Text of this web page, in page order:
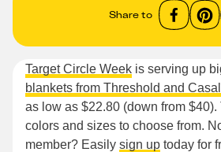
Share to
Target Circle Week is serving up
blankets from Threshold and
as low as $22.80 (down from $40).
colors and sizes to choose from.
member? Easily sign up today for